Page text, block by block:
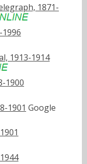
1871-
1913-1914
1900
1901 Google